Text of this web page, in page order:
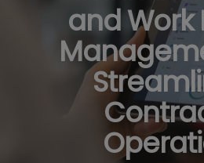
and Work